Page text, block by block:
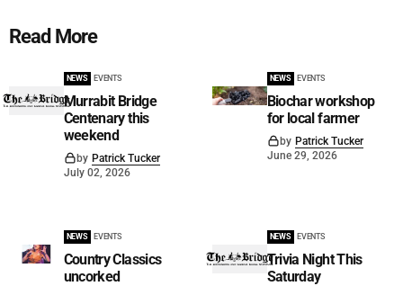
Read More
NEWS EVENTS
Murrabit Bridge
Centenary this
weekend
by Patrick Tucker
July 02, 2026
NEWS EVENTS
Biochar workshop
for local farmer
by Patrick Tucker
June 29, 2026
NEWS EVENTS
Country Classics
uncorked
NEWS EVENTS
Trivia Night This
Saturday